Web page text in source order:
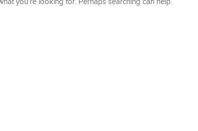
you’re looking for. Perhaps searching can help.